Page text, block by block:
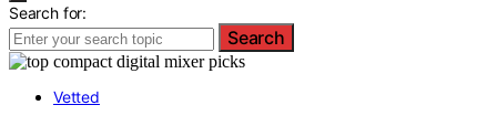
Search for:
Search
Vetted